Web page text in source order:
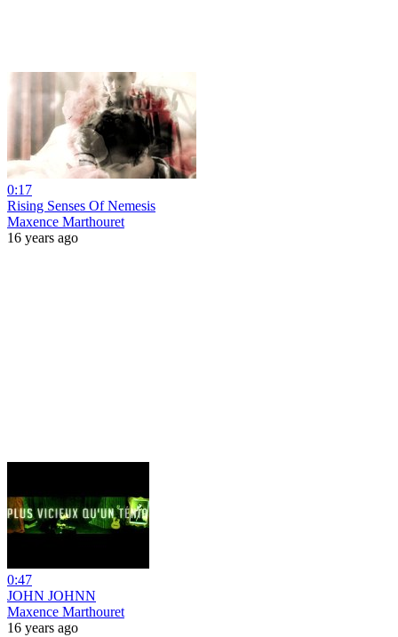
0:17
Rising Senses Of Nemesis
Maxence Marthouret
16 years ago
0:47
JOHN JOHNN
Maxence Marthouret
16 years ago